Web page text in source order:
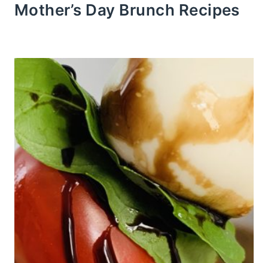
Mother’s Day Brunch Recipes